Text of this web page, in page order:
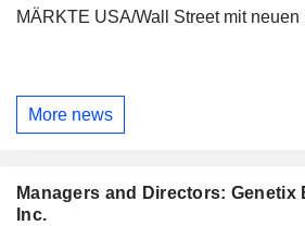
MÄRKTE USA/Wall Street mit neuen
More news
Managers and Directors:
Inc.